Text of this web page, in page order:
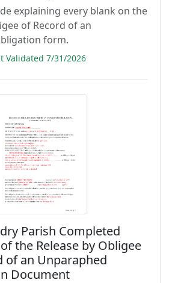
explaining every blank on the
of Record of an
form.
Validated 7/31/2026
Parish Completed
the Release by Obligee
of an Unparaphed
Document